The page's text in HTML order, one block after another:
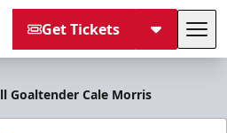
Get Tickets
Goaltender Cale Morris